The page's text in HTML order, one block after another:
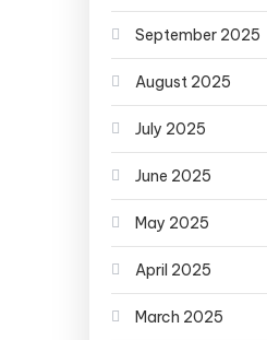
September 2025
August 2025
July 2025
June 2025
May 2025
April 2025
March 2025